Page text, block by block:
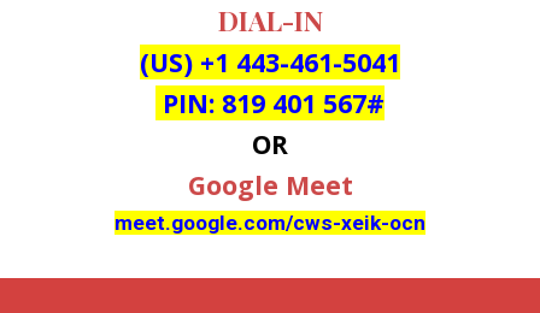
DIAL-IN
(US) +1 443-461-5041
‬ PIN: ‪ 819 401 567#
OR
Google Meet
meet.google.com/cws-xeik-ocn